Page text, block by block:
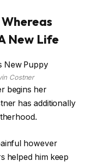
New Life
Costner
begins her
has additionally
however
helped him keep